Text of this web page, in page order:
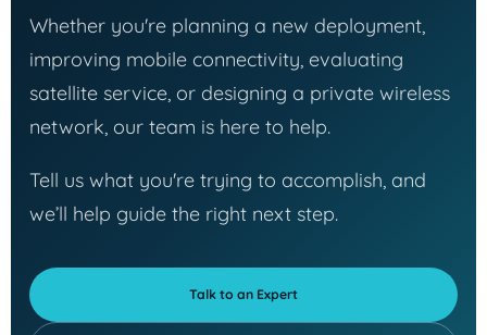
Whether you're planning a new deployment,
improving mobile connectivity, evaluating
satellite service, or designing a private wireless
network, our team is here to help.
Tell us what you're trying to accomplish, and
we’ll help guide the right next step.
Talk to an Expert